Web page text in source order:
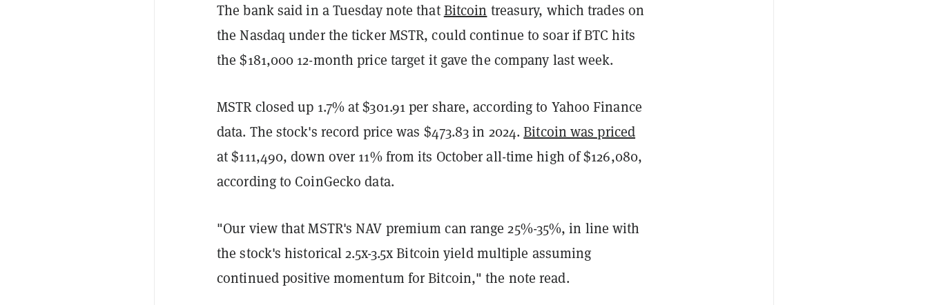
The bank said in a Tuesday note thatBitcoin treasury, which trades on
the Nasdaq under the ticker MSTR, could continue to soar if BTC hits
the $181,000 12-month price target it gave the company last week.
MSTR closed up 1.7% at $301.91 per share, according to Yahoo Finance
data. The stock's record price was $473.83 in 2024.Bitcoin was priced
at $111,490, down over 11% from its October all-time high of $126,080,
according to CoinGecko data.
"Our view that MSTR's NAV premium can range 25%-35%, in line with
the stock's historical 2.5x-3.5x Bitcoin yield multiple assuming
continued positive momentum for Bitcoin," the note read.